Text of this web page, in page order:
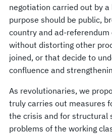
negotiation carried out by
purpose should be public,
country and ad-
without distorting other
joined, or that decide to
confluence and
As revolutionaries, we
truly carries out measures
the crisis and for structural
problems of the working